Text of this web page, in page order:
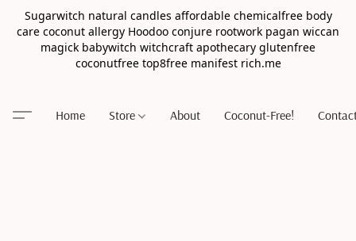
Sugarwitch natural candles affordable chemicalfree body
care coconut allergy Hoodoo conjure rootwork pagan wiccan
magick babywitch witchcraft apothecary glutenfree
coconutfree top8free manifest rich.me
Home Store About Coconut-Free!